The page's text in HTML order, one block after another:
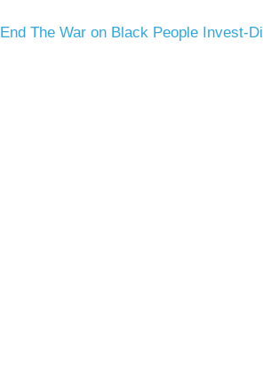
End The War on Black People Invest-